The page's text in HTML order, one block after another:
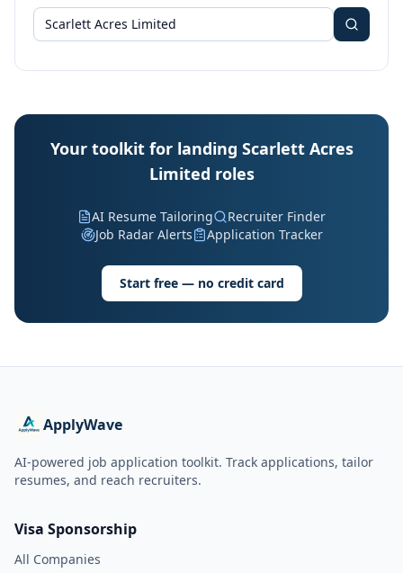
Your toolkit for landing Scarlett Acres
Limited roles
AI Resume Tailoring
Recruiter Finder
Job Radar Alerts
Application Tracker
Start free — no credit card
ApplyWave
AI-powered job application toolkit. Track applications, tailor
resumes, and reach recruiters.
Visa Sponsorship
All Companies